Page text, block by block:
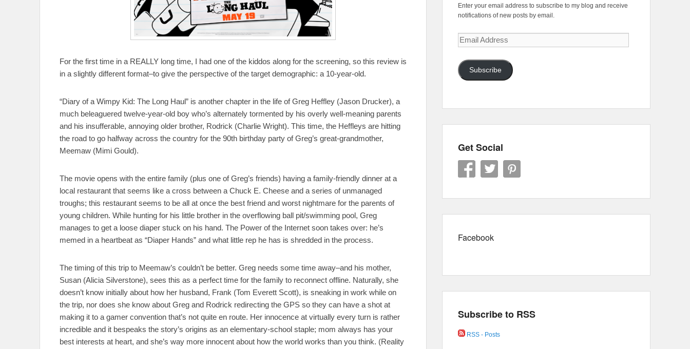
For the first time in a REALLY long time, I had one of the kiddos along for the screening, so this review is
in a slightly different format–to give the perspective of the target demographic: a 10-year-old.
“Diary of a Wimpy Kid: The Long Haul” is another chapter in the life of Greg Heffley (Jason Drucker), a
much beleaguered twelve-year-old boy who’s alternately tormented by his overly well-meaning parents
and his insufferable, annoying older brother, Rodrick (Charlie Wright). This time, the Heffleys are hitting
the road to go halfway across the country for the 90th birthday party of Greg’s great-grandmother,
Meemaw (Mimi Gould).
The movie opens with the entire family (plus one of Greg’s friends) having a family-friendly dinner at a
local restaurant that seems like a cross between a Chuck E. Cheese and a series of unmanaged
troughs; this restaurant seems to be all at once the best friend and worst nightmare for the parents of
young children. While hunting for his little brother in the overflowing ball pit/swimming pool, Greg
manages to get a loose diaper stuck on his hand. The Power of the Internet soon takes over: he’s
memed in a heartbeat as “Diaper Hands” and what little rep he has is shredded in the process.
The timing of this trip to Meemaw’s couldn’t be better. Greg needs some time away–and his mother,
Susan (Alicia Silverstone), sees this as a perfect time for the family to reconnect offline. Naturally, she
doesn’t know initially about how her husband, Frank (Tom Everett Scott), is sneaking in work while on
the trip, nor does she know about Greg and Rodrick redirecting the GPS so they can have a shot at
making it to a gamer convention that’s not quite en route. Her innocence at virtually every turn is rather
incredible and it bespeaks the story’s origins as an elementary-school staple; mom always has your
best interests at heart, and she’s way more innocent about how the world works than you think. (Reality
Enter your email address to subscribe to my blog and receive
notifications of new posts by email.
Email
Address
Subscribe
Get Social
Facebook
Subscribe to RSS
RSS - Posts